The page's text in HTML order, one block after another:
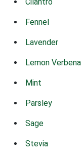
Fennel
Lavender
Lemon Verbena
Mint
Parsley
Sage
Stevia